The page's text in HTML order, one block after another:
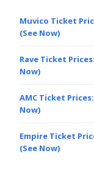
Muvico Ticket
(See Now)
Rave Ticket
Now)
AMC Ticket
Now)
Empire Ticket
(See Now)